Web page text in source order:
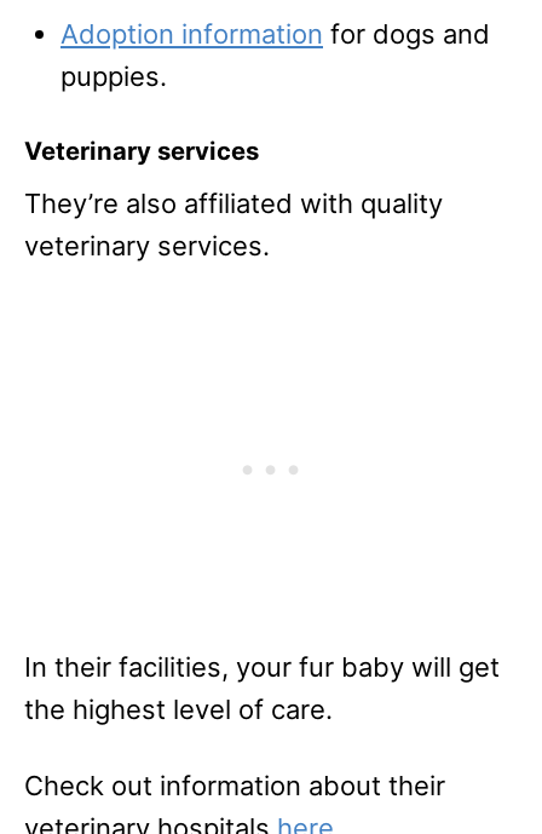
Adoption information for dogs and
puppies.
Veterinary services
They’re also affiliated with quality
veterinary services.
In their facilities, your fur baby will get
the highest level of care.
Check out information about their